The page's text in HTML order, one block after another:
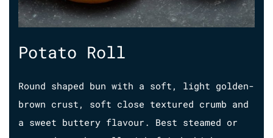
Potato Roll
Round shaped bun with a soft, light golden-
brown crust, soft close textured crumb and
a sweet buttery flavour. Best steamed or